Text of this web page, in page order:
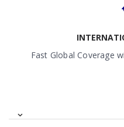
Fast Global Coverage